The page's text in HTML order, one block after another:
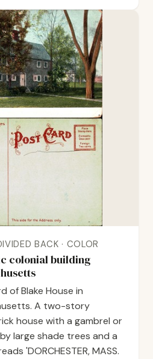
BACK · COLOR
colonial building
Blake House in
A two-story
house with a gambrel or
large shade trees and a
'DORCHESTER, MASS.